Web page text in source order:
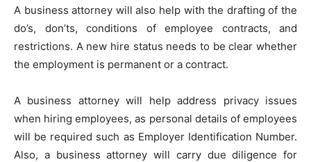
A business attorney will also help with the drafting of the
do’s, don’ts, conditions of employee contracts, and
restrictions. A new hire status needs to be clear whether
the employment is permanent or a contract.
A business attorney will help address privacy issues
when hiring employees, as personal details of employees
will be required such as Employer Identification Number.
Also, a business attorney will carry due diligence for